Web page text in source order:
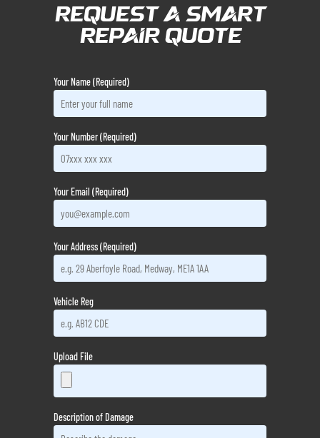
Request a Smart
Repair Quote
Your Name (Required)
Your Number (Required)
Your Email (Required)
Your Address (Required)
Vehicle Reg
Upload File
Description of Damage